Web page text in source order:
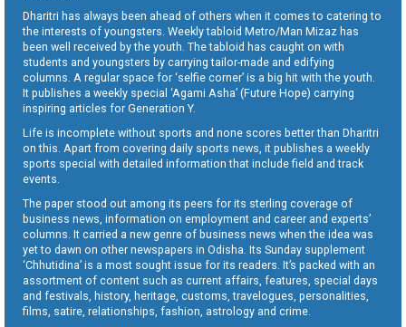
Dharitri has always been ahead of others when it comes to catering to
the interests of youngsters. Weekly tabloid Metro/Man Mizaz has
been well received by the youth. The tabloid has caught on with
students and youngsters by carrying tailor-made and edifying
columns. A regular space for ‘selfie corner’ is a big hit with the youth.
It publishes a weekly special ‘Agami Asha’ (Future Hope) carrying
inspiring articles for Generation Y.
Life is incomplete without sports and none scores better than Dharitri
on this. Apart from covering daily sports news, it publishes a weekly
sports special with detailed information that include field and track
events.
The paper stood out among its peers for its sterling coverage of
business news, information on employment and career and experts’
columns. It carried a new genre of business news when the idea was
yet to dawn on other newspapers in Odisha. Its Sunday supplement
‘Chhutidina’ is a most sought issue for its readers. It’s packed with an
assortment of content such as current affairs, features, special days
and festivals, history, heritage, customs, travelogues, personalities,
films, satire, relationships, fashion, astrology and crime.